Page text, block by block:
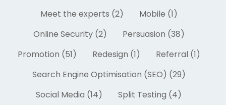
Meet the experts (2)
Mobile (1)
Online Security (2)
Persuasion (38)
Promotion (51)
Redesign (1)
Referral (1)
Search Engine Optimisation (SEO) (29)
Social Media (14)
Split Testing (4)